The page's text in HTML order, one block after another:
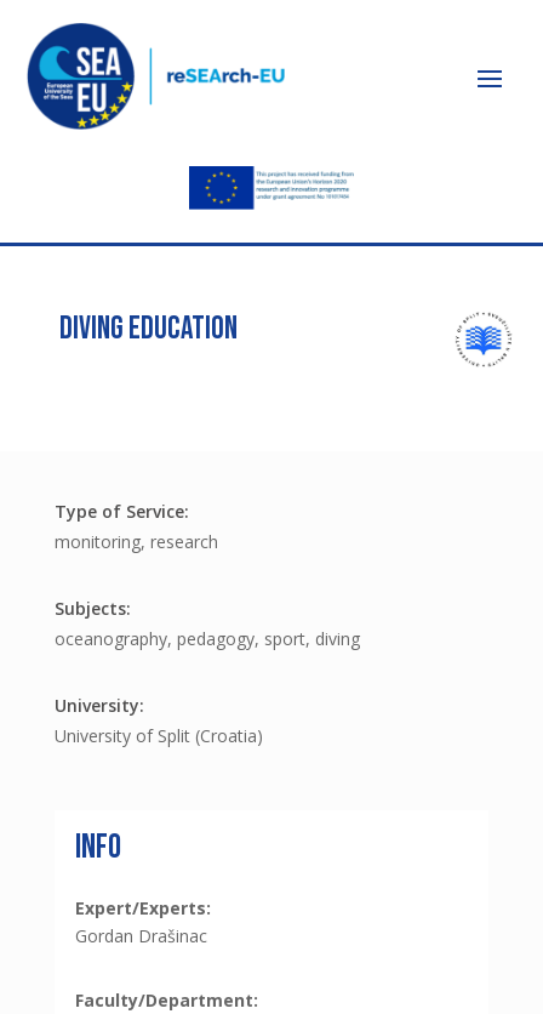
DIVING EDUCATION
monitoring, research
oceanography, pedagogy, sport, diving
University of Split (Croatia)
Info
Expert/Experts:
Gordan Drašinac
Faculty/Department: